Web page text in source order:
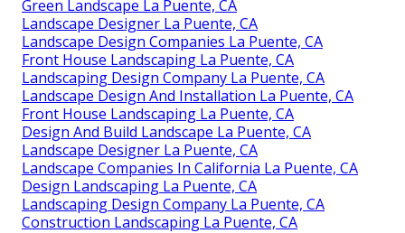
Green Landscape La Puente, CA
Landscape Designer La Puente, CA
Landscape Design Companies La Puente, CA
Front House Landscaping La Puente, CA
Landscaping Design Company La Puente, CA
Landscape Design And Installation La Puente, CA
Front House Landscaping La Puente, CA
Design And Build Landscape La Puente, CA
Landscape Designer La Puente, CA
Landscape Companies In California La Puente, CA
Design Landscaping La Puente, CA
Landscaping Design Company La Puente, CA
Construction Landscaping La Puente, CA